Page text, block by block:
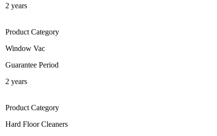
2 years
Product Category
Window Vac
Guarantee Period
2 years
Product Category
Hard Floor Cleaners